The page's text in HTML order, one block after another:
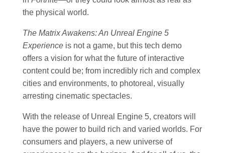
the physical world.
The Matrix Awakens: An Unreal Engine 5
Experience is not a game, but this tech demo
offers a vision for what the future of interactive
content could be; from incredibly rich and complex
cities and environments, to photoreal, visually
arresting cinematic spectacles.
With the release of Unreal Engine 5, creators will
have the power to build rich and varied worlds. For
consumers and players, a new universe of